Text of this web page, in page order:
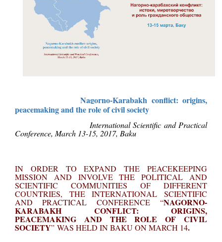
Nagorno-Karabakh conflict: origins,
peacemaking and the role of civil society
International Scientific and Practical
Conference, March 13-15, 2017, Baku
IN ORDER TO EXPAND THE PEACEKEEPING
MISSION AND INVOLVE THE POLITICAL AND
SCIENTIFIC COMMUNITIES OF DIFFERENT
COUNTRIES, THE INTERNATIONAL SCIENTIFIC
AND PRACTICAL CONFERENCE “NAGORNO-
KARABAKH CONFLICT: ORIGINS,
PEACEMAKING AND THE ROLE OF CIVIL
SOCIETY” WAS HELD IN BAKU ON MARCH 14.